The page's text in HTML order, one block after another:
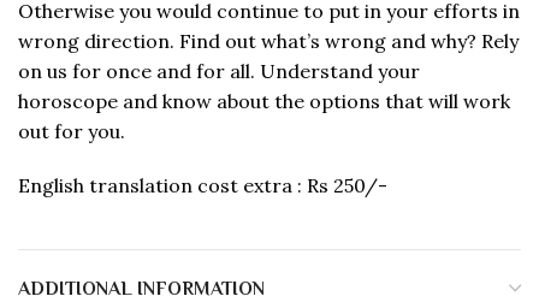
Otherwise you would continue to put in your efforts in
wrong direction. Find out what’s wrong and why? Rely
on us for once and for all. Understand your
horoscope and know about the options that will work
out for you.
English translation cost extra : Rs 250/-
ADDITIONAL INFORMATION